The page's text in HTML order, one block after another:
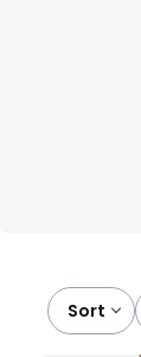
Sort